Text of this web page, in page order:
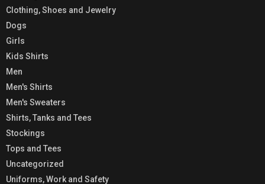
Clothing, Shoes and Jewelry
Dogs
Girls
Kids Shirts
Men
Men's Shirts
Men's Sweaters
Shirts, Tanks and Tees
Stockings
Tops and Tees
Uncategorized
Uniforms, Work and Safety